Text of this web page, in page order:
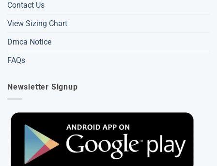
Contact Us
View Sizing Chart
Dmca Notice
FAQs
Newsletter Signup